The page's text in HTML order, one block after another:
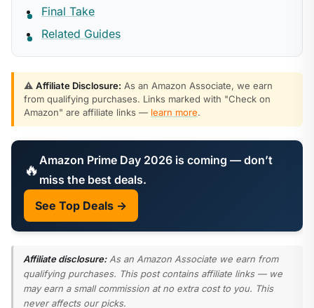
Final Take
Related Guides
⚠️ Affiliate Disclosure: As an Amazon Associate, we earn
from qualifying purchases. Links marked with "Check on
Amazon" are affiliate links — learn more.
🔥 Amazon Prime Day 2026 is coming — don’t
miss the best deals.
See Top Deals →
Affiliate disclosure:As an Amazon Associate we earn from
qualifying purchases. This post contains affiliate links — we
may earn a small commission at no extra cost to you. This
never affects our picks.